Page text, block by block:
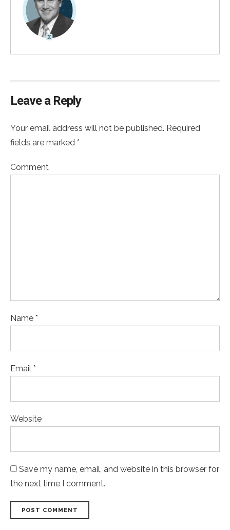
Leave a Reply
Your email address will not be published. Required
fields are marked *
Comment
Name *
Email *
Website
Save my name, email, and website in this browser for
the next time I comment.
POST COMMENT